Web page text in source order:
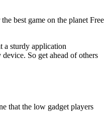
best game on the planet Free
a sturdy application
So get ahead of others
that the low gadget players